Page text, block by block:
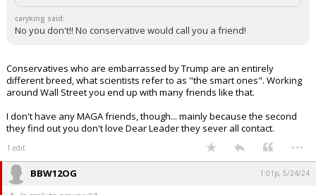
caryking said:
No you don't!! No conservative would call you a friend!
Conservatives who are embarrassed by Trump are an entirely
different breed, what scientists refer to as "the smart ones". Working
around Wall Street you end up with many friends like that.
I don't have any MAGA friends, though... mainly because the second
they find out you don't love Dear Leader they sever all contact.
1 edit ...
BBW12OG 1:01p, 5/24/24